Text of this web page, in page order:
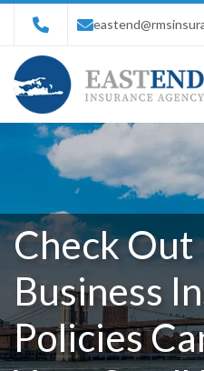
Check Out
Business
Policies